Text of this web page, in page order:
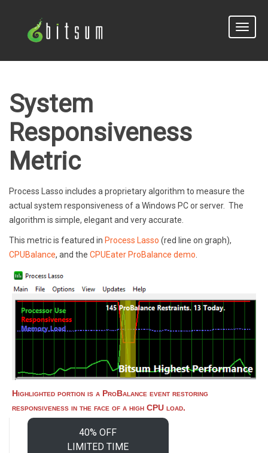
Toggle
System
Responsiveness
Metric
Process Lasso includes a proprietary algorithm to measure the
actual system responsiveness of a Windows PC or server. The
algorithm is simple, elegant and very accurate.
This metric is featured in Process Lasso (red line on graph),
CPUBalance, and the CPUEater ProBalance demo.
Highlighted portion is a ProBalance event restoring
responsiveness in the face of a high CPU load.
40% OFF
LIMITED TIME